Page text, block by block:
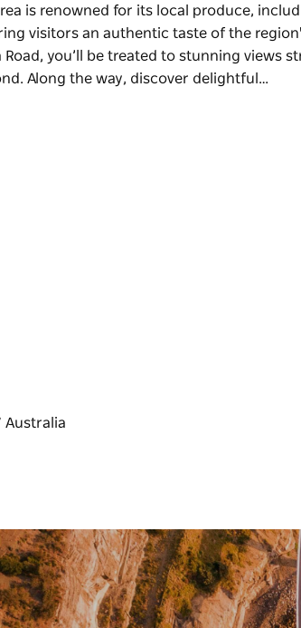
is renowned for its local produce,
visitors an authentic taste of the
you’ll be treated to stunning views
Along the way, discover delightful…
is renowned for its local produce,
Valley invites you to relax and soak up